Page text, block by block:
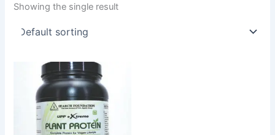
Showing the single result
₹1,099.00
through
₹3,499.00
has
multiple
variants.